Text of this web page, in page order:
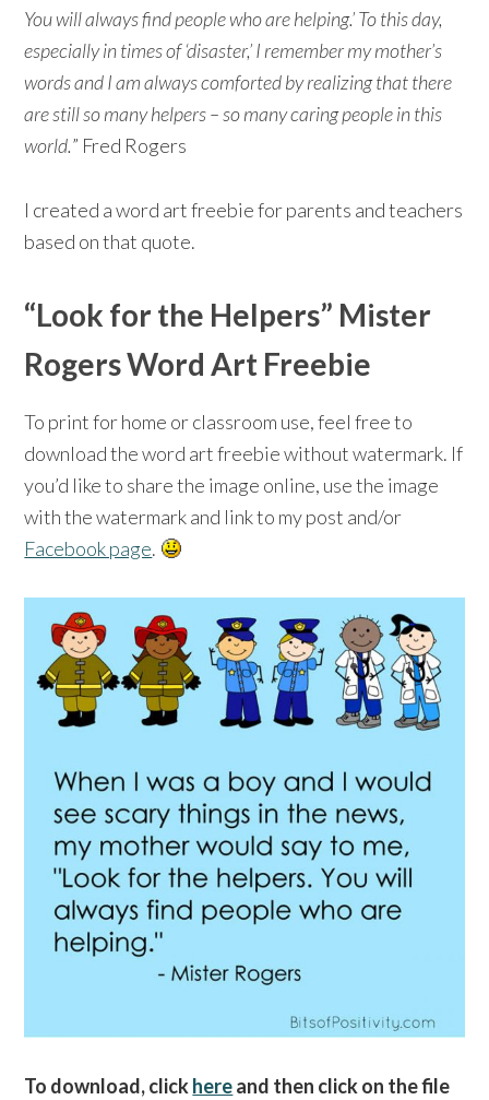
You will always find people who are helping.’ To this day,
especially in times of ‘disaster,’ I remember my mother’s
words and I am always comforted by realizing that there
are still so many helpers – so many caring people in this
world.” Fred Rogers
I created a word art freebie for parents and teachers
based on that quote.
“Look for the Helpers” Mister
Rogers Word Art Freebie
To print for home or classroom use, feel free to
download the word art freebie without watermark. If
you’d like to share the image online, use the image
with the watermark and link to my post and/or
Facebook page.
To download, clickhereand then click on the file